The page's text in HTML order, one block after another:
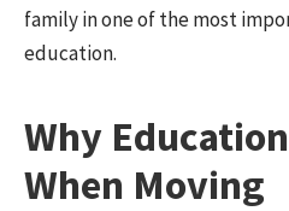
family in one of the most
education.
Why
When Moving